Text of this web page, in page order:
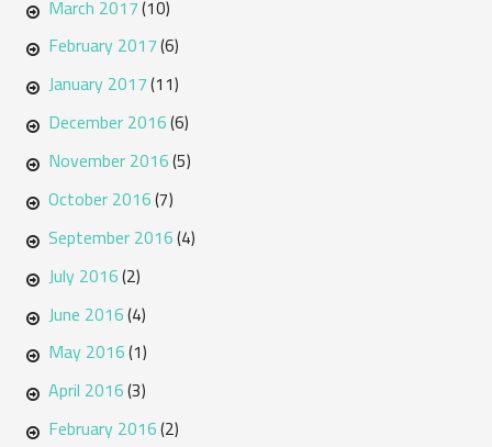
March 2017(10)
February 2017(6)
January 2017(11)
December 2016(6)
November 2016(5)
October 2016(7)
September 2016(4)
July 2016(2)
June 2016(4)
May 2016(1)
April 2016(3)
February 2016(2)